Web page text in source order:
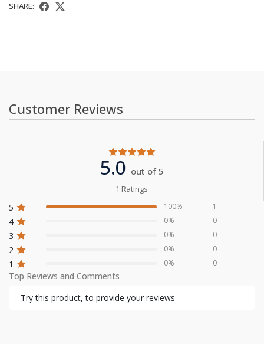
SHARE:
Customer Reviews
5.0 out of 5
1 Ratings
5
4
3
2
1
100%
0%
0%
0%
0%
1
0
0
0
0
Top Reviews and Comments
Try this product, to provide your reviews